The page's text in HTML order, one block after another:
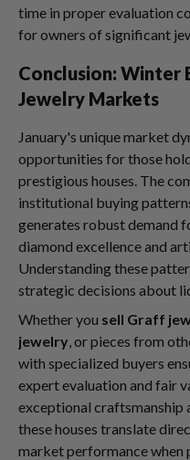
time in proper evaluation
for owners of significant
Conclusion: Winter
Jewelry Markets
January's unique market
opportunities for those
prestigious houses. The
institutional buying
generates robust demand
diamond excellence and
Understanding these
strategic decisions about
Whether you sell Graff
jewelry, or pieces from
with specialized buyers
expert evaluation and fair
exceptional craftsmanship
these houses translate
market performance when